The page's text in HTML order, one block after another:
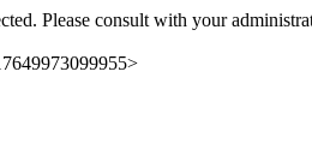
Please consult with your